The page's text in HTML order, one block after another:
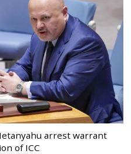
arrest warrant
of ICC